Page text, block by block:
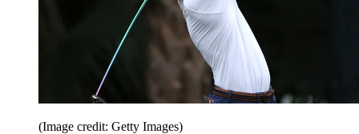
(Image credit: Getty Images)